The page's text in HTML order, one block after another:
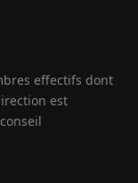
effectifs dont
est